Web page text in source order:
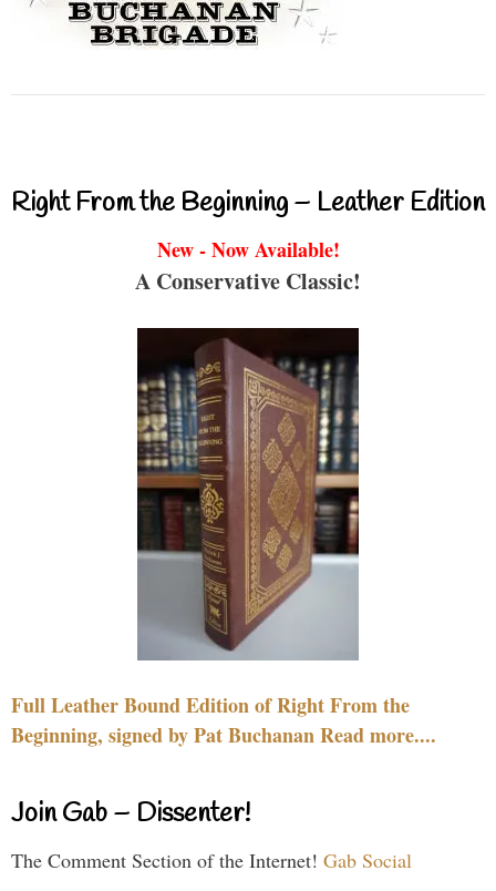
Right From the Beginning – Leather Edition
New - Now Available!
A Conservative Classic!
Full Leather Bound Edition of Right From the
Beginning, signed by Pat Buchanan Read more....
Join Gab – Dissenter!
The Comment Section of the Internet! Gab Social